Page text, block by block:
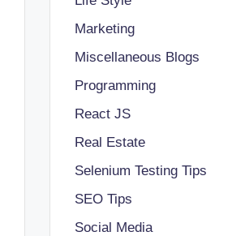
Marketing
Miscellaneous Blogs
Programming
React JS
Real Estate
Selenium Testing Tips
SEO Tips
Social Media